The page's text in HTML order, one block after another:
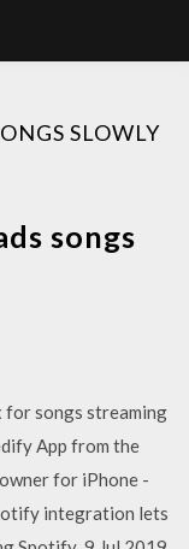
SLOWLY
songs
for songs streaming
App from the
for iPhone -
integration lets